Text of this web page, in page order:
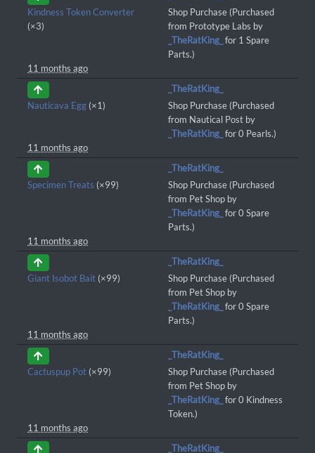
Kindness Token Converter
(×3)
Shop Purchase (Purchased
from Prototype Labs by
_TheRatKing_ for 1 Spare
Parts.)
11 months ago
_TheRatKing_
Nauticava Egg (×1)
Shop Purchase (Purchased
from Nautical Post by
_TheRatKing_ for 0 Pearls.)
11 months ago
_TheRatKing_
Specimen Treats (×99)
Shop Purchase (Purchased
from Pet Shop by
_TheRatKing_ for 0 Spare
Parts.)
11 months ago
_TheRatKing_
Giant Isobot Bait (×99)
Shop Purchase (Purchased
from Pet Shop by
_TheRatKing_ for 0 Spare
Parts.)
11 months ago
_TheRatKing_
Cactuspup Pot (×99)
Shop Purchase (Purchased
from Pet Shop by
_TheRatKing_ for 0 Kindness
Token.)
11 months ago
_TheRatKing_